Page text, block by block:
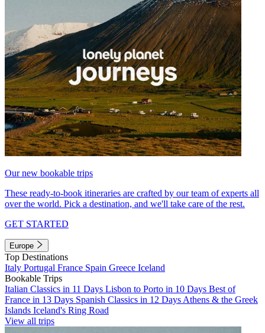
Our new bookable trips
These ready-to-book itineraries are crafted by our team of experts all
over the world. Pick a destination, and we'll take care of the rest.
GET STARTED
Europe
Top Destinations
Italy Portugal France Spain Greece Iceland
Bookable Trips
Italian Classics in 11 Days Lisbon to Porto in 10 Days Best of
France in 13 Days Spanish Classics in 12 Days Athens & the Greek
Islands Iceland's Ring Road
View all trips